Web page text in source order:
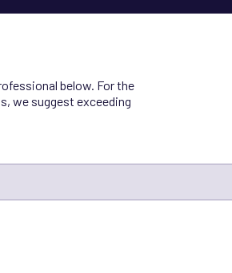
below. For the
we suggest exceeding